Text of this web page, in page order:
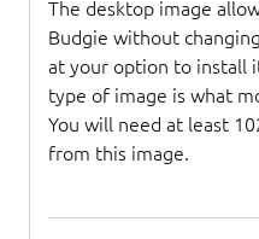
The desktop image
Budgie without
at your option to install
type of image is what
You will need at least
from this image.